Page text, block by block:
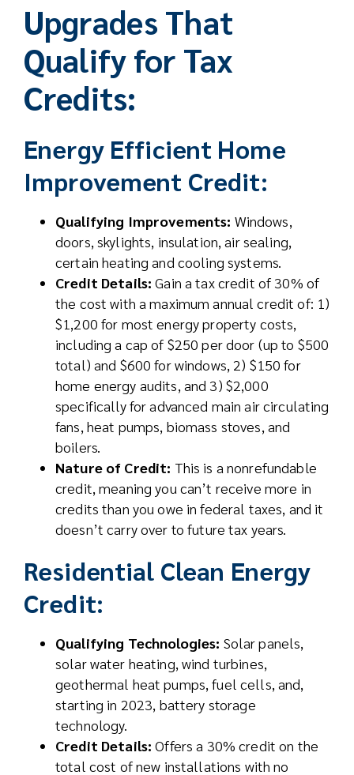
Upgrades That
Qualify for Tax
Credits:
Energy Efficient Home
Improvement Credit:
Qualifying Improvements: Windows,
doors, skylights, insulation, air sealing,
certain heating and cooling systems.
Credit Details: Gain a tax credit of 30% of
the cost with a maximum annual credit of: 1)
$1,200 for most energy property costs,
including a cap of $250 per door (up to $500
total) and $600 for windows, 2) $150 for
home energy audits, and 3) $2,000
specifically for advanced main air circulating
fans, heat pumps, biomass stoves, and
boilers.
Nature of Credit: This is a nonrefundable
credit, meaning you can’t receive more in
credits than you owe in federal taxes, and it
doesn’t carry over to future tax years.
Residential Clean Energy
Credit:
Qualifying Technologies: Solar panels,
solar water heating, wind turbines,
geothermal heat pumps, fuel cells, and,
starting in 2023, battery storage
technology.
Credit Details: Offers a 30% credit on the
total cost of new installations with no